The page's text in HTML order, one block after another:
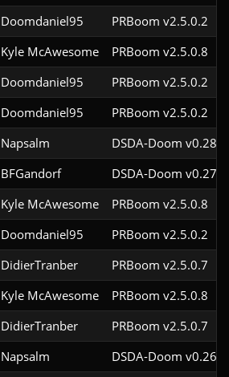
Doomdaniel95
PRBoom v2.5.0.2
Kyle McAwesome
PRBoom v2.5.0.8
Doomdaniel95
PRBoom v2.5.0.2
Doomdaniel95 PRBoom v2.5.0.2
Napsalm
DSDA-Doom
BFGandorf
DSDA-Doom
Kyle McAwesome
PRBoom v2.5.0.8
Doomdaniel95
PRBoom v2.5.0.2
DidierTranber
PRBoom v2.5.0.7
Kyle McAwesome
PRBoom v2.5.0.8
DidierTranber
PRBoom v2.5.0.7
Napsalm
DSDA-Doom